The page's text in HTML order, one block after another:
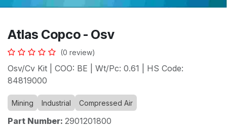
Atlas Copco - Osv
(0 review)
Osv/Cv Kit | COO: BE | Wt/Pc: 0.61 | HS Code:
84819000
Mining Industrial Compressed Air
Part Number: 2901201800